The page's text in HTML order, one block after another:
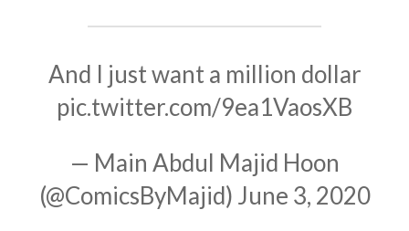
And I just want a million dollar
pic.twitter.com/9ea1VaosXB
— Main Abdul Majid Hoon
(@ComicsByMajid) June 3, 2020